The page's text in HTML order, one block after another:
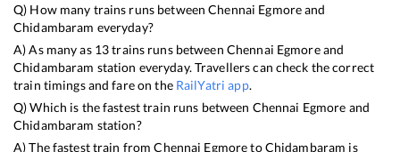
Q) How many trains runs betweenChennai Egmoreand
Chidambaram everyday?
A) As many as 13trains runs between Chennai Egmoreand
Chidambaram station everyday. Travellers can check the correct
train timings and fare on the RailYatri app.
Q) Which is the fastest train runs between Chennai Egmore and
Chidambaram station?
A) The fastest train fromChennai EgmoretoChidambaram is